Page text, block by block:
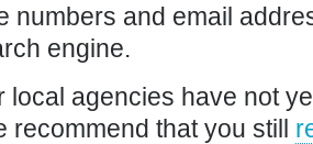
numbers and email
engine.
local agencies have not
recommend that you still